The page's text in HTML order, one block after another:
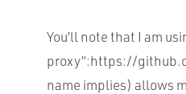
You’ll note that I am
proxy”:https://
name implies) allows